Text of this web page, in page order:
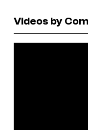
Videos by